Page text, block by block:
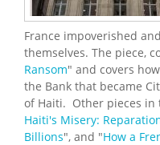
France impoverished
themselves. The piece,
Ransom" and covers
the Bank that became
of Haiti. Other pieces in
Haiti's Misery:
Billions", and "How a